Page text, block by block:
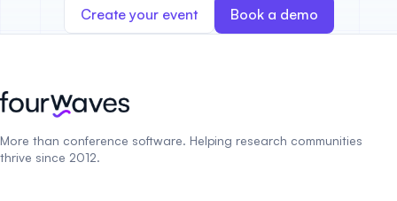
Create your event Book a demo
More than conference software. Helping research communities
thrive since 2012.